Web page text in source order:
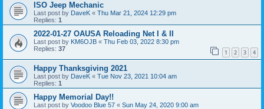
ISO Jeep Mechanic
Last post by DaveK « Thu Mar 21, 2024 12:29 pm
Replies: 1
2022-01-27 OAUSA Reloading Net I & II
Last post by KM6OJB « Thu Feb 03, 2022 8:30 pm
Replies: 37 1 2 3 4
Happy Thanksgiving 2021
Last post by DaveK « Tue Nov 23, 2021 10:04 am
Replies: 1
Happy Memorial Day!!
Last post by Voodoo Blue 57 « Sun May 24, 2020 9:00 am